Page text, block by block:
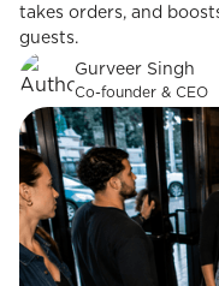
takes orders, and
guests.
Gurveer Singh
Co-founder & CEO